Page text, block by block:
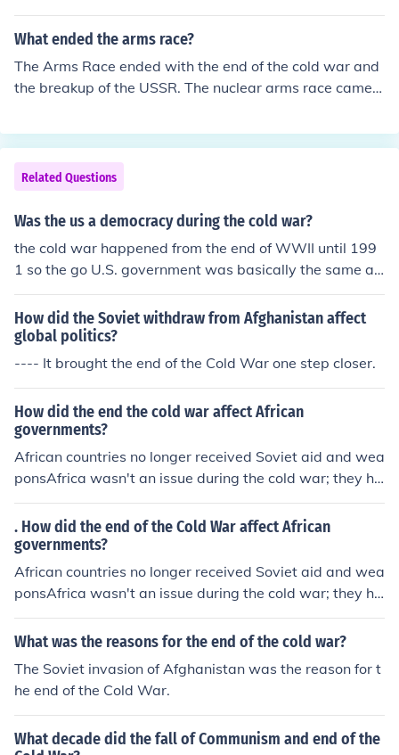
ome by most of the colonist.
What ended the arms race?
The Arms Race ended with the end of the cold war and
the breakup of the USSR. The nuclear arms race came a
Related Questions
Was the us a democracy during the cold war?
the cold war happened from the end of WWII until 199
1 so the go U.S. government was basically the same as
it is now.
How did the Soviet withdraw from Afghanistan affect
global politics?
---- It brought the end of the Cold War one step closer.
How did the end the cold war affect African
governments?
African countries no longer received Soviet aid and wea
ponsAfrica wasn't an issue during the cold war; they ha
d their own problems...called APARTHEID.
. How did the end of the Cold War affect African
governments?
African countries no longer received Soviet aid and wea
ponsAfrica wasn't an issue during the cold war; they ha
d their own problems...called APARTHEID.
What was the reasons for the end of the cold war?
The Soviet invasion of Afghanistan was the reason for t
he end of the Cold War.
What decade did the fall of Communism and end of the